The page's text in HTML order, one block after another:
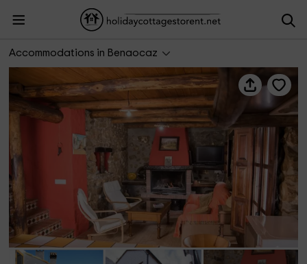
Accommodations in Benaocaz